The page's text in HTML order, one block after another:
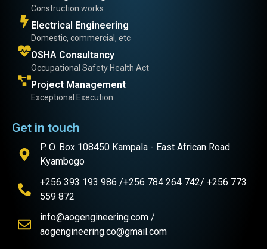
Construction works
Electrical Engineering
Domestic, commercial, etc
OSHA Consultancy
Occupational Safety Health Act
Project Management
Exceptional Execution
Get in touch
P. O. Box 108450 Kampala - East African Road
Kyambogo
+256 393 193 986 /+256 784 264 742/ +256 773
559 872
info@aogengineering.com /
aogengineering.co@gmail.com